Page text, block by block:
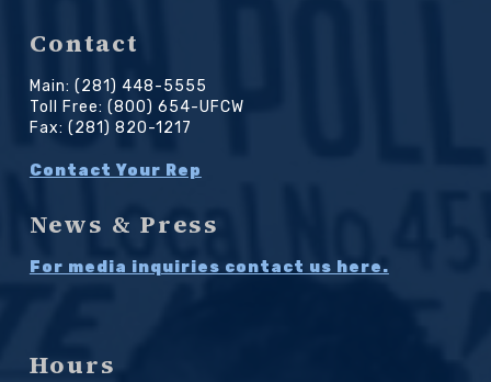
Contact
Main: (281) 448-5555
Toll Free: (800) 654-UFCW
Fax: (281) 820-1217
Contact Your Rep
News & Press
For media inquiries contact us here.
Hours